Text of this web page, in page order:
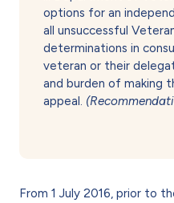
options for an
all unsuccessful
determinations in
veteran or their
and burden of making
appeal.
From 1 July 2016, prior to